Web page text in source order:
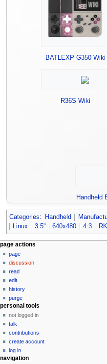
BATLEXP G350 Wiki
R36S Wiki
Handheld
Categories: Handheld
Linux
3.5" 640x480 4:3
N
a
v
g
a
t
o
n
m
page actions
page
discussion
read
edit
history
purge
personal tools
not logged in
talk
contributions
create account
log in
navigation